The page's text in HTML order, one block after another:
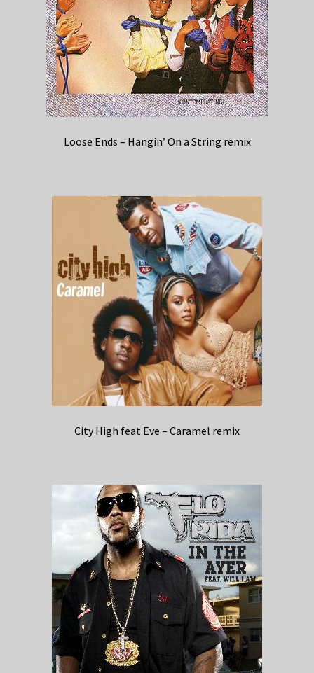
Loose Ends – Hangin’ On a String remix
City High feat Eve – Caramel remix